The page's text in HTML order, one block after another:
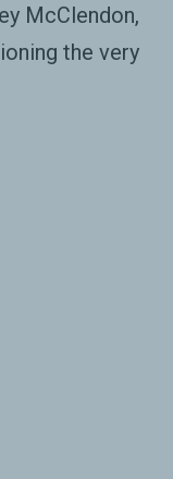
McClendon,
the very